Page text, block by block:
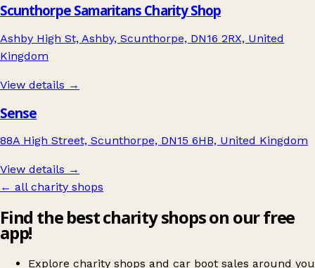
Scunthorpe Samaritans Charity Shop
Ashby High St, Ashby, Scunthorpe, DN16 2RX, United
Kingdom
View details →
Sense
88A High Street, Scunthorpe, DN15 6HB, United Kingdom
View details →
← all charity shops
Find the best charity shops on our free
app!
Explore charity shops and car boot sales around you